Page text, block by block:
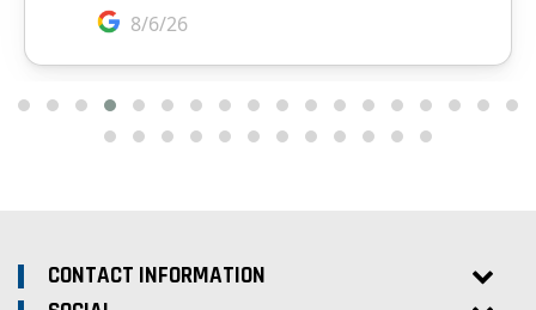
CONTACT INFORMATION